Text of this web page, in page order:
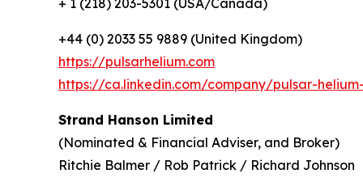
+44 (0) 2033 55 9889 (United Kingdom)
https://pulsarhelium.com
https://ca.linkedin.com/company/pulsar-
Strand Hanson Limited
(Nominated & Financial Adviser, and Broker)
Ritchie Balmer / Rob Patrick / Richard Johnson